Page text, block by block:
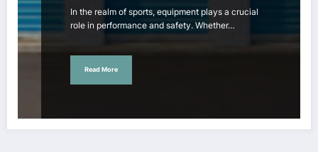
In the realm of sports, equipment plays a crucial
role in performance and safety. Whether…
Read More